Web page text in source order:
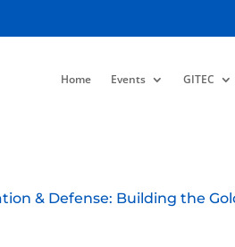
Home Events GITEC
& Defense: Building the